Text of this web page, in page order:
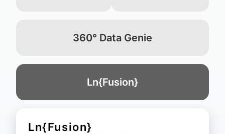
360° Data Genie
Ln{Fusion}
360° Data Genie